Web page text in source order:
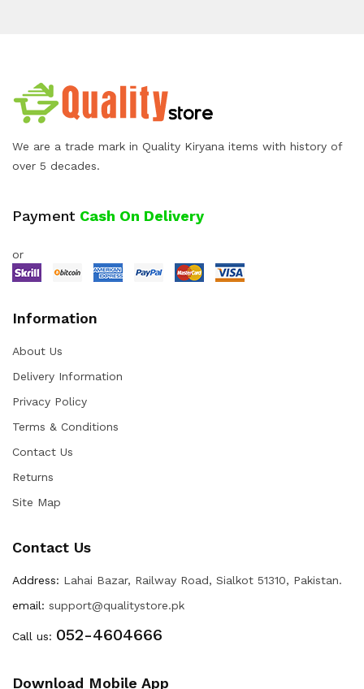
We are a trade mark in Quality Kiryana items with history of
over 5 decades.
Payment Cash On Delivery
or
Information
About Us
Delivery Information
Privacy Policy
Terms & Conditions
Contact Us
Returns
Site Map
Contact Us
Address: Lahai Bazar, Railway Road, Sialkot 51310, Pakistan.
email: support@qualitystore.pk
Call us: 052-4604666
Download Mobile App